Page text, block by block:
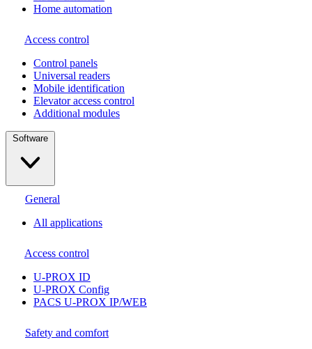
Home automation
Access control
Сontrol panels
Universal readers
Mobile identification
Elevator access control
Additional modules
Software
General
All applications
Access control
U-PROX ID
U-PROX Config
PACS U-PROX IP/WEB
Safety and comfort